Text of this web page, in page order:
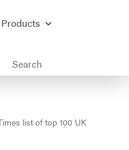
Products
list of top 100 UK